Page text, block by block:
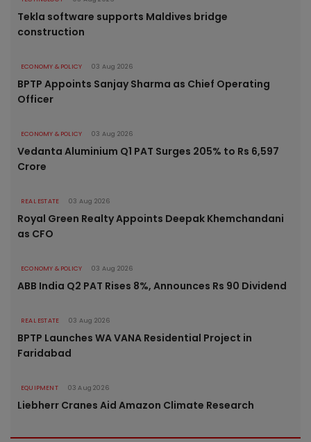
Tekla software supports Maldives bridge
construction
ECONOMY & POLICY 03 Aug 2026
BPTP Appoints Sanjay Sharma as Chief Operating
Officer
ECONOMY & POLICY 03 Aug 2026
Vedanta Aluminium Q1 PAT Surges 205% to Rs 6,597
Crore
REAL ESTATE 03 Aug 2026
Royal Green Realty Appoints Deepak Khemchandani
as CFO
ECONOMY & POLICY 03 Aug 2026
ABB India Q2 PAT Rises 8%, Announces Rs 90 Dividend
REAL ESTATE 03 Aug 2026
BPTP Launches WA VANA Residential Project in
Faridabad
EQUIPMENT 03 Aug 2026
Liebherr Cranes Aid Amazon Climate Research